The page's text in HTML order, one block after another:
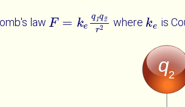
law F = ke
q1q2
r2
F= ke q1q2r2 where ke
ke is